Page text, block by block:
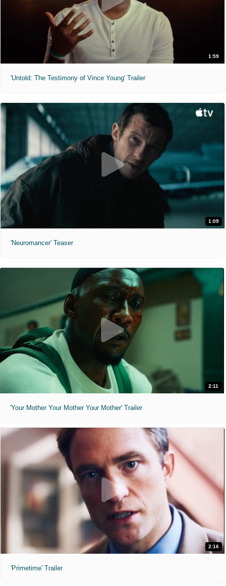
1:59
'Untold: The Testimony of Vince Young' Trailer
1:09
'Neuromancer' Teaser
2:11
'Your Mother Your Mother Your Mother' Trailer
2:16
'Primetime' Trailer